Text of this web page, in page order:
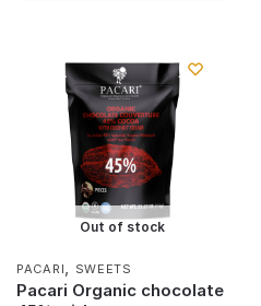
Out of stock
PACARI, SWEETS
Pacari Organic chocolate